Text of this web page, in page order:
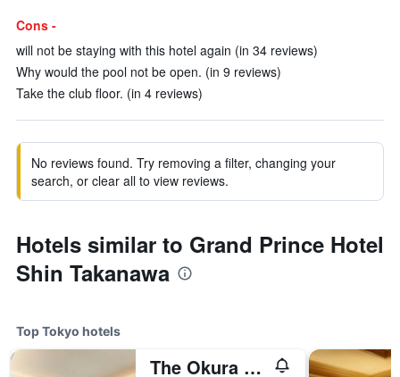
Cons -
will not be staying with this hotel again (in 34 reviews)
Why would the pool not be open. (in 9 reviews)
Take the club floor. (in 4 reviews)
No reviews found. Try removing a filter, changing your
search, or clear all to view reviews.
Hotels similar to Grand Prince Hotel
Shin Takanawa
Top Tokyo hotels
The Okura Tokyo